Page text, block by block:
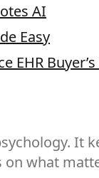
AI
Easy
EHR
It
on what